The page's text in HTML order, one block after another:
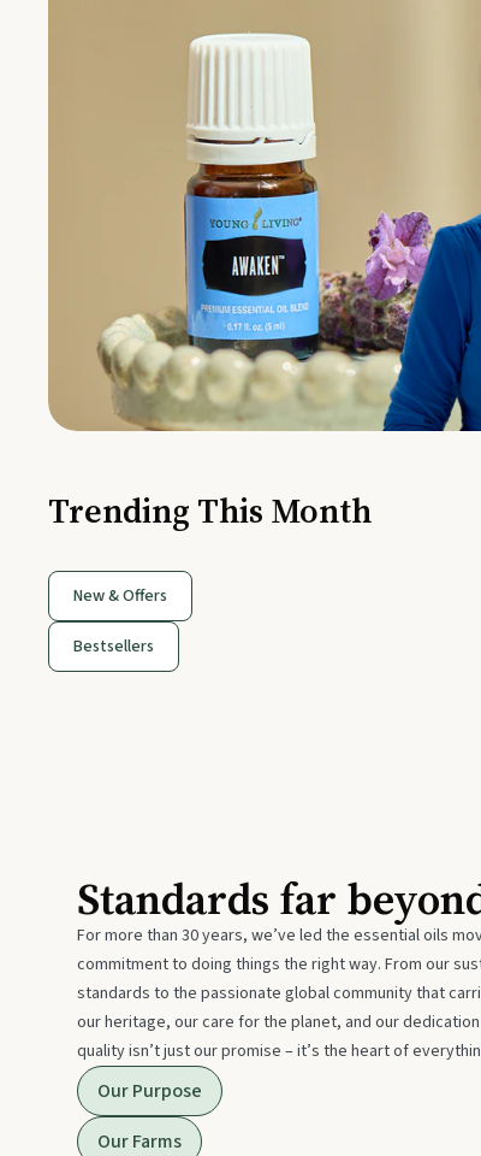
Trending This Month
New & Offers
Bestsellers
Standards far
For more than 30 years, we’ve led the essential oils
commitment to doing things the right way. From our
standards to the passionate global community that
our heritage, our care for the planet, and our
quality isn’t just our promise – it’s the heart of
Our Purpose
Our Farms